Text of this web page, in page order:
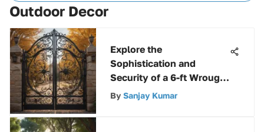
Outdoor Decor
Explore the
Sophistication and
Security of a 6-ft Wrought
Iron Fence
By Sanjay Kumar